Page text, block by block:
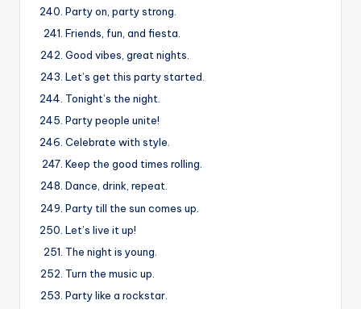
Party on, party strong.
Friends, fun, and fiesta.
Good vibes, great nights.
Let’s get this party started.
Tonight’s the night.
Party people unite!
Celebrate with style.
Keep the good times rolling.
Dance, drink, repeat.
Party till the sun comes up.
Let’s live it up!
The night is young.
Turn the music up.
Party like a rockstar.